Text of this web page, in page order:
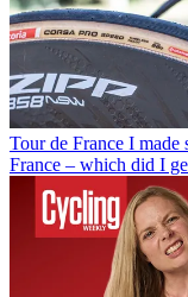
Tour de France I made
France – which did I